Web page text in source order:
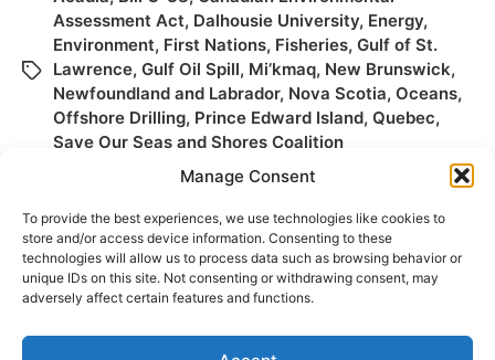
Manage Consent
To provide the best experiences, we use technologies like cookies to
store and/or access device information. Consenting to these
technologies will allow us to process data such as browsing behavior or
unique IDs on this site. Not consenting or withdrawing consent, may
adversely affect certain features and functions.
Assessment Act, Dalhousie University, Energy,
Environment, First Nations, Fisheries, Gulf of St.
Lawrence, Gulf Oil Spill, Mi’kmaq, New Brunswick,
Newfoundland and Labrador, Nova Scotia, Oceans,
Offshore Drilling, Prince Edward Island, Quebec,
Save Our Seas and Shores Coalition